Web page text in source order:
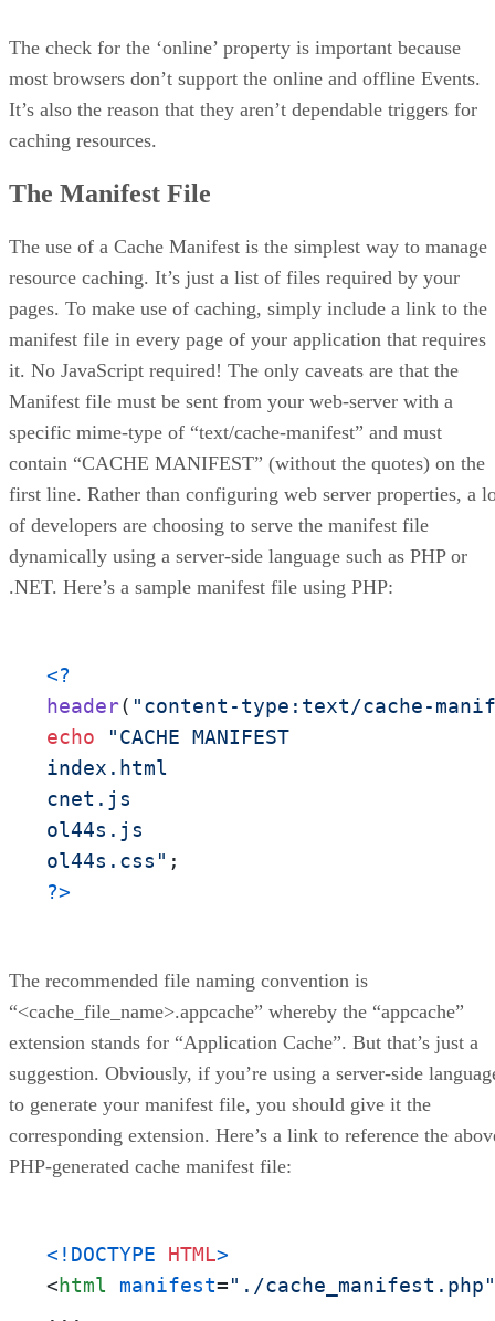
The check for the ‘online’ property is important because
most browsers don’t support the online and offline Events.
It’s also the reason that they aren’t dependable triggers for
caching resources.
The Manifest File
The use of a Cache Manifest is the simplest way to manage
resource caching. It’s just a list of files required by your
pages. To make use of caching, simply include a link to the
manifest file in every page of your application that requires
it. No JavaScript required! The only caveats are that the
Manifest file must be sent from your web-server with a
specific mime-type of “text/cache-manifest” and must
contain “CACHE MANIFEST” (without the quotes) on the
first line. Rather than configuring web server properties, a
of developers are choosing to serve the manifest file
dynamically using a server-side language such as PHP or
.NET. Here’s a sample manifest file using PHP:
<?
header( "content-type:text/cache-
echo
"CACHE MANIFEST
index.html
cnet.js
ol44s.js
ol44s.css"
?>
The recommended file naming convention is
“<cache_file_name>.appcache” whereby the “appcache”
extension stands for “Application Cache”. But that’s just a
suggestion. Obviously, if you’re using a server-side
to generate your manifest file, you should give it the
corresponding extension. Here’s a link to reference the
PHP-generated cache manifest file:
<!DOCTYPE HTML>
<html manifest="./cache_manifest.php"
...